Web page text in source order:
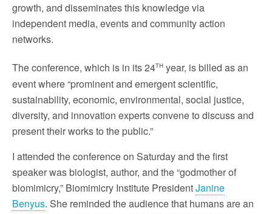
growth, and disseminates this knowledge via
independent media, events and community action
networks.
The conference, which is in its 24th year, is billed as an
event where “prominent and emergent scientific,
sustainability, economic, environmental, social justice,
diversity, and innovation experts convene to discuss and
present their works to the public.”
I attended the conference on Saturday and the first
speaker was biologist, author, and the “godmother of
biomimicry,” Biomimicry Institute PresidentJanine
Benyus. She reminded the audience that humans are an